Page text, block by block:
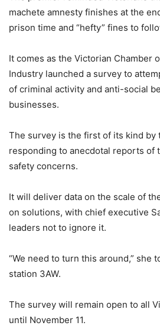
machete amnesty finishes at the
prison time and “hefty” fines to
It comes as the Victorian Chamber
Industry launched a survey to
of criminal activity and anti-social
businesses.
The survey is the first of its kind by
responding to anecdotal reports of
safety concerns.
It will deliver data on the scale of
on solutions, with chief executive
leaders not to ignore it.
“We need to turn this around,” she
station 3AW.
The survey will remain open to all
until November 11.